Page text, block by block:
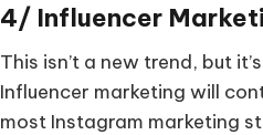
4/ Influencer
This isn’t a new trend, but
Influencer marketing will
most Instagram marketing